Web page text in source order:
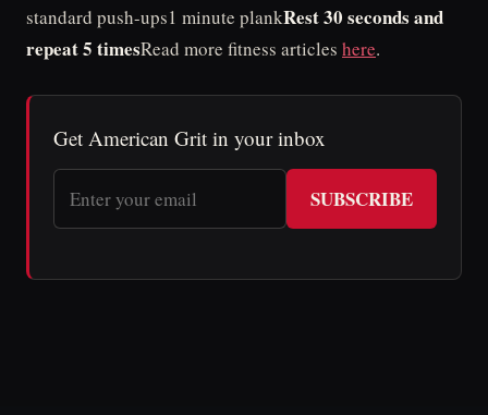
standard push-ups1 minute plankRest 30 seconds and
repeat 5 timesRead more fitness articles here.
Get American Grit in your inbox
SUBSCRIBE